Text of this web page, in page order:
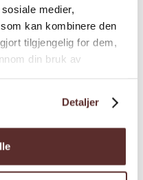
medier,
kan kombinere den
tilgjengelig for dem,
din bruk av
Detaljer